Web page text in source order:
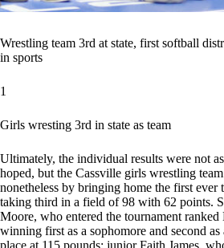
Wrestling team 3rd at state, first softball
in sports
1
Girls wresting 3rd in state as team
Ultimately, the individual results were not
hoped, but the Cassville girls wrestling
nonetheless by bringing home the first ever
taking third in a field of 98 with 62 points.
Moore, who entered the tournament ranked
winning first as a sophomore and second
place at 115 pounds; junior Faith James,